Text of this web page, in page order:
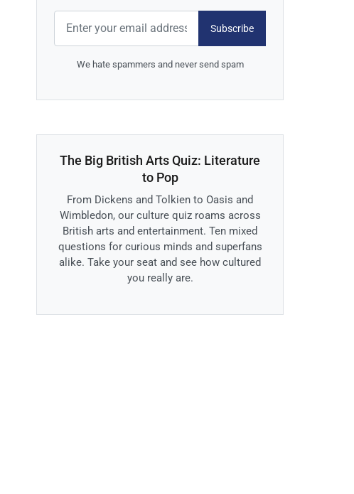
Subscribe
We hate spammers and never send spam
The Big British Arts Quiz: Literature
to Pop
From Dickens and Tolkien to Oasis and
Wimbledon, our culture quiz roams across
British arts and entertainment. Ten mixed
questions for curious minds and superfans
alike. Take your seat and see how cultured
you really are.